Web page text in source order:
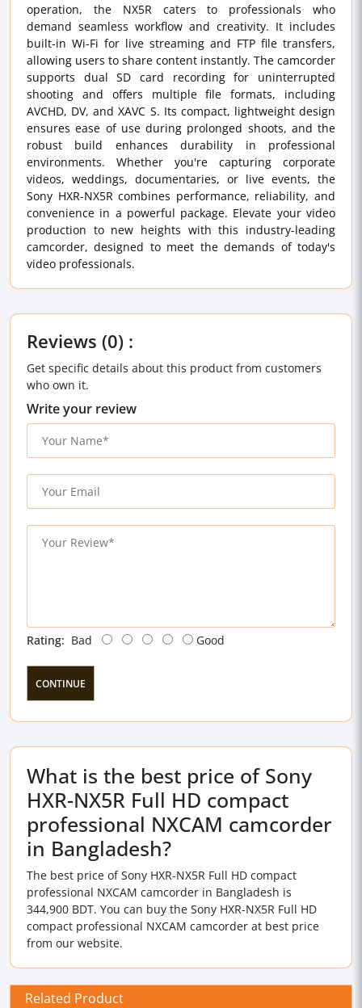
operation, the NX5R caters to professionals who
demand seamless workflow and creativity. It includes
built-in Wi-Fi for live streaming and FTP file transfers,
allowing users to share content instantly. The camcorder
supports dual SD card recording for uninterrupted
shooting and offers multiple file formats, including
AVCHD, DV, and XAVC S. Its compact, lightweight design
ensures ease of use during prolonged shoots, and the
robust build enhances durability in professional
environments. Whether you're capturing corporate
videos, weddings, documentaries, or live events, the
Sony HXR-NX5R combines performance, reliability, and
convenience in a powerful package. Elevate your video
production to new heights with this industry-leading
camcorder, designed to meet the demands of today's
video professionals.
Reviews (0) :
Get specific details about this product from customers
who own it.
Write your review
Rating: Bad Good
CONTINUE
What is the best price of Sony
HXR-NX5R Full HD compact
professional NXCAM camcorder
in Bangladesh?
The best price of Sony HXR-NX5R Full HD compact
professional NXCAM camcorder in Bangladesh is
344,900 BDT. You can buy the Sony HXR-NX5R Full HD
compact professional NXCAM camcorder at best price
from our website.
Related Product